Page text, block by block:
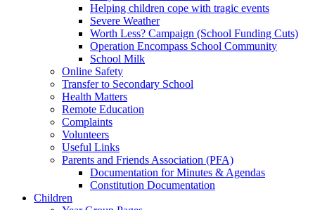
Helping children cope with tragic events
Severe Weather
Worth Less? Campaign (School Funding Cuts)
Operation Encompass School Community
School Milk
Online Safety
Transfer to Secondary School
Health Matters
Remote Education
Complaints
Volunteers
Useful Links
Parents and Friends Association (PFA)
Documentation for Minutes & Agendas
Constitution Documentation
Children